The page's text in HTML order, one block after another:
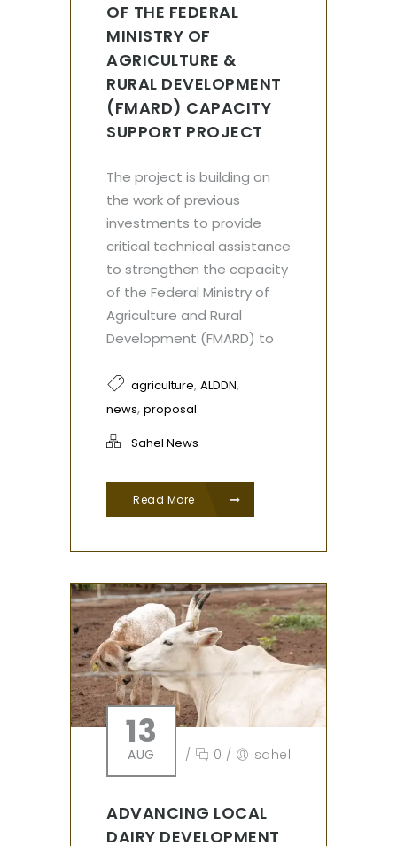
OF THE FEDERAL
MINISTRY OF
AGRICULTURE &
RURAL DEVELOPMENT
(FMARD) CAPACITY
SUPPORT PROJECT
The project is building on
the work of previous
investments to provide
critical technical assistance
to strengthen the capacity
of the Federal Ministry of
Agriculture and Rural
Development (FMARD) to
agriculture, ALDDN,
news, proposal
Sahel News
Read More
13
AUG / 0 / sahel
ADVANCING LOCAL
DAIRY DEVELOPMENT